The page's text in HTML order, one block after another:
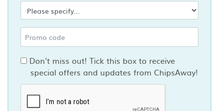
Don't miss out! Tick this box to receive
special offers and updates from ChipsAway!